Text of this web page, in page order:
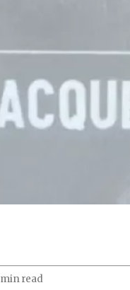
read